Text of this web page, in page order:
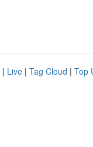
| Live | Tag Cloud | Top